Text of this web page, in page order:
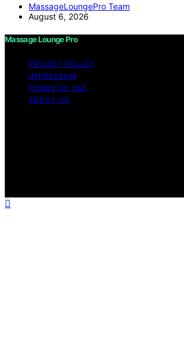
MassageLoungePro Team
August 6, 2026
Massage Lounge Pro
PRIVACY POLICY
IMPRESSUM
TERMS OF USE
ABOUT US